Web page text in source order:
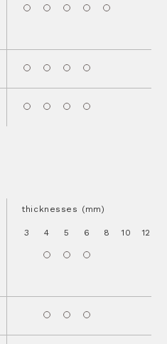
thicknesses (mm)
3 4 5 6 8 10 12